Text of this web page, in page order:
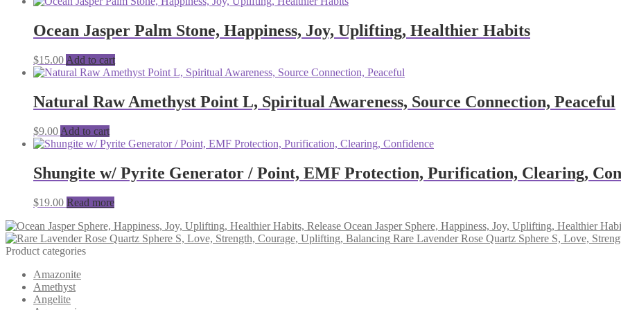
Ocean Jasper Palm Stone, Happiness, Joy, Uplifting, Healthier Habits
$15.00 Add to cart
Natural Raw Amethyst Point L, Spiritual Awareness, Source Connection, Peaceful
$9.00 Add to cart
Shungite w/ Pyrite Generator / Point, EMF Protection, Purification, Clearing,
$19.00 Read more
Ocean Jasper Sphere, Happiness, Joy, Uplifting, Healthier
Rare Lavender Rose Quartz Sphere S, Love,
Product categories
Amazonite
Amethyst
Angelite